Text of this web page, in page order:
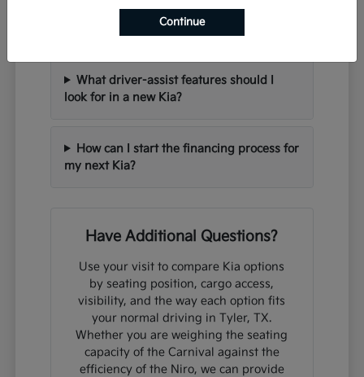
Can I trade in my current vehicle when
purchasing a new Kia?
What driver-assist features should I
look for in a new Kia?
How can I start the financing process for
my next Kia?
Have Additional Questions?
Use your visit to compare Kia options
by seating position, cargo access,
visibility, and the way each option fits
your normal driving in Tyler, TX.
Whether you are weighing the seating
capacity of the Carnival against the
efficiency of the Niro, we can provide
Continue